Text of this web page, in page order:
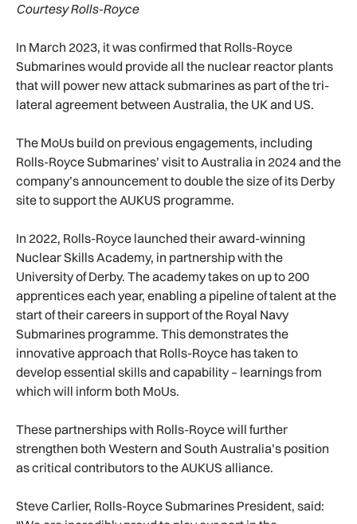
Courtesy Rolls-Royce
In March 2023, it was confirmed that Rolls-Royce
Submarines would provide all the nuclear reactor plants
that will power new attack submarines as part of the tri-
lateral agreement between Australia, the UK and US.
The MoUs build on previous engagements, including
Rolls-Royce Submarines’ visit to Australia in 2024 and the
company’s announcement to double the size of its Derby
site to support the AUKUS programme.
In 2022, Rolls-Royce launched their award-winning
Nuclear Skills Academy, in partnership with the
University of Derby. The academy takes on up to 200
apprentices each year, enabling a pipeline of talent at the
start of their careers in support of the Royal Navy
Submarines programme. This demonstrates the
innovative approach that Rolls-Royce has taken to
develop essential skills and capability – learnings from
which will inform both MoUs.
These partnerships with Rolls-Royce will further
strengthen both Western and South Australia’s position
as critical contributors to the AUKUS alliance.
Steve Carlier, Rolls-Royce Submarines President, said: